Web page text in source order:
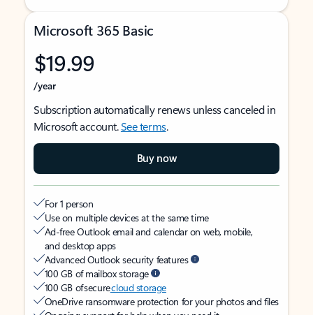
Microsoft 365 Basic
$19.99
/year
Subscription automatically renews unless canceled in
Microsoft account.See terms.
Buy now
For 1 person
Use on multiple devices at the same time
Ad-free Outlook email and calendar on web, mobile,
and desktop apps
Advanced Outlook security features
100 GB of mailbox storage
100 GB of securecloud storage
OneDrive ransomware protection for your photos and files